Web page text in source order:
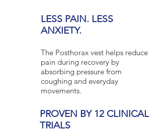
LESS PAIN. LESS
ANXIETY.
The Posthorax vest helps reduce
pain during recovery by
absorbing pressure from
coughing and everyday
movements.
PROVEN BY 12 CLINICAL
TRIALS